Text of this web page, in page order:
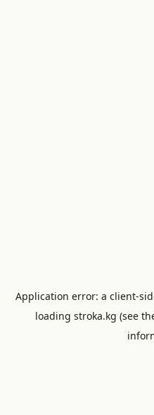
Application error: a client-
loading stroka.kg (see